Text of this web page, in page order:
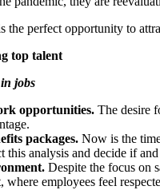
perfect opportunity to
top talent
jobs
opportunities. The desire
packages. Now is the
this analysis and decide if
Despite the focus on
employees feel